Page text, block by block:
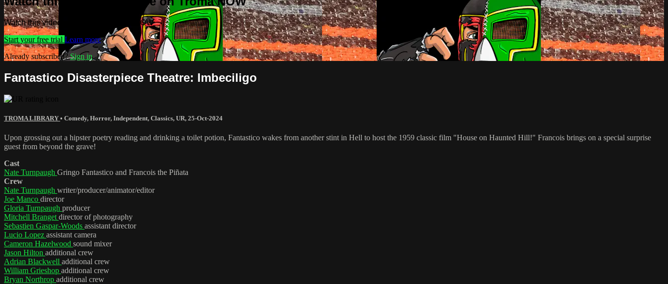
Watch this video and more on Troma NOW
Start your free trial Learn more
Already subscribed?Sign in
Fantastico Disasterpiece Theatre: Imbeciligo
TROMA LIBRARY • Comedy, Horror, Independent, Classics, UR, 25-Oct-2024
Upon grossing out a hipster poetry reading and drinking a toilet potion, Fantastico wakes from another stint in Hell to host the 1959 classic film "House on Haunted Hill!" Francois brings on a special surprise
guest from beyond the grave!
Cast
Nate Turnpaugh Gringo Fantastico and Francois the Piñata
Crew
Nate Turnpaugh writer/producer/animator/editor
Joe Manco director
Gloria Turnpaugh producer
Mitchell Branget director of photography
Sebastien Gaspar-Woods assistant director
Lucio Lopez assistant camera
Cameron Hazelwood sound mixer
Jason Hilton additional crew
Adrian Blackwell additional crew
William Grieshop additional crew
Bryan Northrop additional crew